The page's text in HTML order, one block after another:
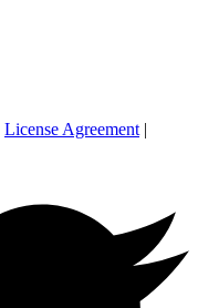
License Agreement |